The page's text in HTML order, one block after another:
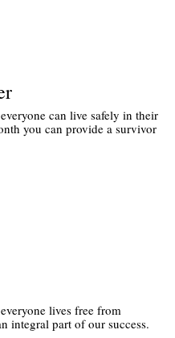
can live safely in their
you can provide a survivor
lives free from
integral part of our success.